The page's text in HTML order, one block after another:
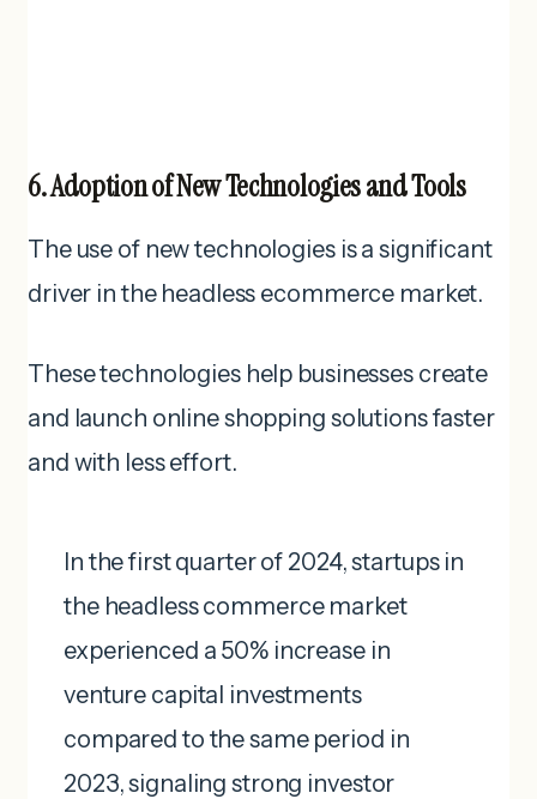
6. Adoption of New Technologies and Tools
The use of new technologies is a significant
driver in the headless ecommerce market.
These technologies help businesses create
and launch online shopping solutions faster
and with less effort.
In the first quarter of 2024, startups in
the headless commerce market
experienced a 50% increase in
venture capital investments
compared to the same period in
2023, signaling strong investor